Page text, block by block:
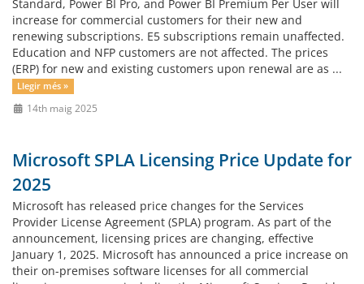
Standard, Power BI Pro, and Power BI Premium Per User will
increase for commercial customers for their new and
renewing subscriptions. E5 subscriptions remain unaffected.
Education and NFP customers are not affected. The prices
(ERP) for new and existing customers upon renewal are as ...
Llegir més »
14th maig 2025
Microsoft SPLA Licensing Price Update for
2025
Microsoft has released price changes for the Services
Provider License Agreement (SPLA) program. As part of the
announcement, licensing prices are changing, effective
January 1, 2025. Microsoft has announced a price increase on
their on-premises software licenses for all commercial